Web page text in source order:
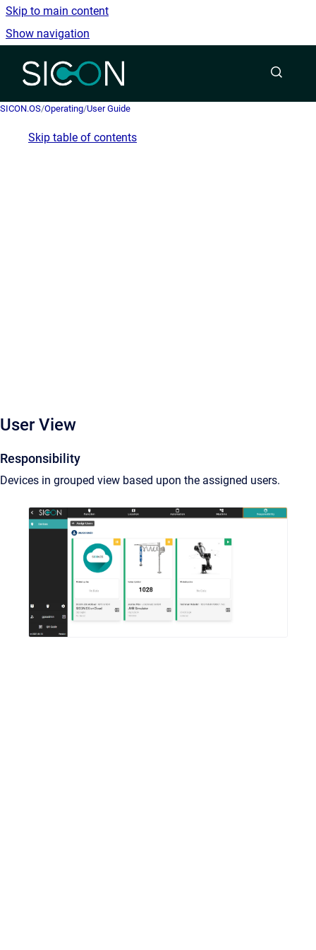
Skip to main content
Show navigation
Go to homepage
SICON.OS/Operating/User Guide
Skip table of contents
User View
Responsibility
Devices in grouped view based upon the assigned users.